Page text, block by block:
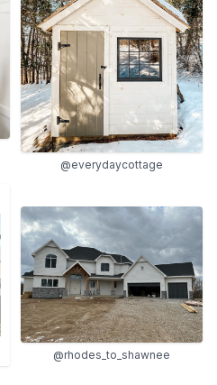
@everydaycottage
@rhodes_to_shawnee